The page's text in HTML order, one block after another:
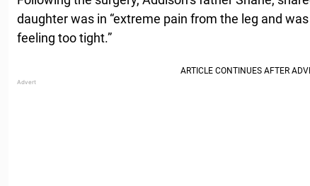
daughter was in “extreme pain from the leg and
feeling too tight.”